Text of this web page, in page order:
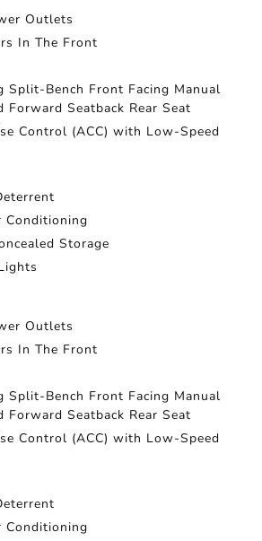
Outlets
In The Front
Split-Bench Front Facing Manual
Forward Seatback Rear Seat
Control (ACC) with Low-Speed
Conditioning
Storage
Outlets
In The Front
Split-Bench Front Facing Manual
Forward Seatback Rear Seat
Control (ACC) with Low-Speed
Conditioning